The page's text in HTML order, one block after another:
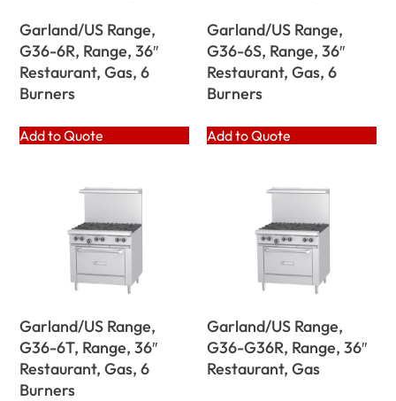
Garland/US Range,
G36-6R, Range, 36″
Restaurant, Gas, 6
Burners
Add to Quote
Garland/US Range,
G36-6S, Range, 36″
Restaurant, Gas, 6
Burners
Add to Quote
Garland/US Range,
G36-6T, Range, 36″
Restaurant, Gas, 6
Burners
Garland/US Range,
G36-G36R, Range, 36″
Restaurant, Gas